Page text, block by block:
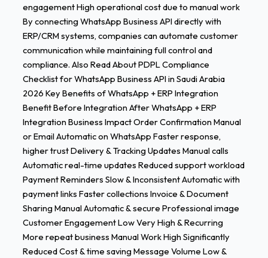
engagement High operational cost due to manual work
By connecting WhatsApp Business API directly with
ERP/CRM systems, companies can automate customer
communication while maintaining full control and
compliance. Also Read About PDPL Compliance
Checklist for WhatsApp Business API in Saudi Arabia
2026 Key Benefits of WhatsApp + ERP Integration
Benefit Before Integration After WhatsApp + ERP
Integration Business Impact Order Confirmation Manual
or Email Automatic on WhatsApp Faster response,
higher trust Delivery & Tracking Updates Manual calls
Automatic real-time updates Reduced support workload
Payment Reminders Slow & Inconsistent Automatic with
payment links Faster collections Invoice & Document
Sharing Manual Automatic & secure Professional image
Customer Engagement Low Very High & Recurring
More repeat business Manual Work High Significantly
Reduced Cost & time saving Message Volume Low &